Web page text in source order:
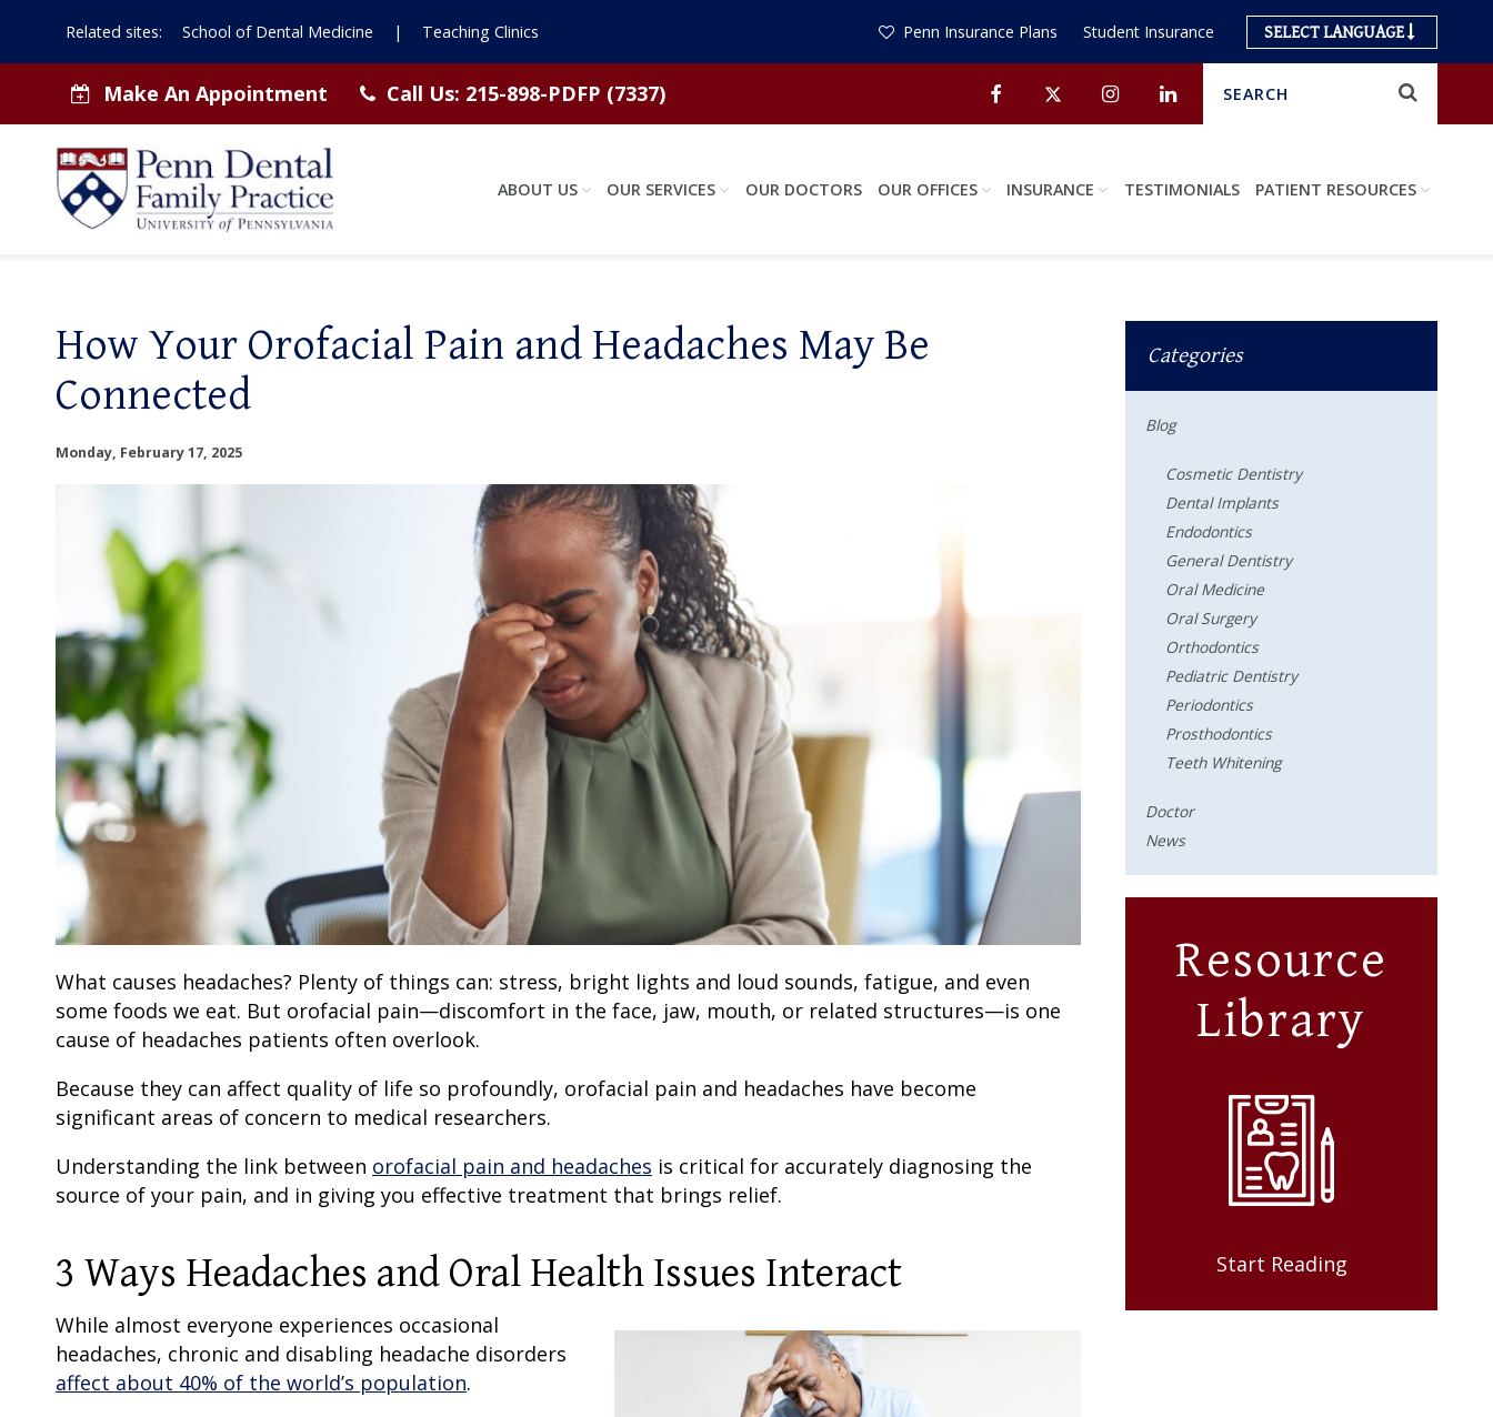
Related sites: School of Dental Medicine | Teaching Clinics Penn Insurance Plans Student Insurance SELECT LANGUAGE
Make An Appointment Call Us: 215-898-PDFP (7337) FacebookTwitterInstagramLinkedin
ABOUT US OUR SERVICES OUR DOCTORS OUR OFFICES INSURANCE TESTIMONIALS PATIENT RESOURCES
How Your Orofacial Pain and Headaches May Be
Connected
Monday, February 17, 2025
What causes headaches? Plenty of things can: stress, bright lights and loud sounds, fatigue, and even
some foods we eat. But orofacial pain—discomfort in the face, jaw, mouth, or related structures—is one
cause of headaches patients often overlook.
Because they can affect quality of life so profoundly, orofacial pain and headaches have become
significant areas of concern to medical researchers.
Understanding the link between orofacial pain and headaches is critical for accurately diagnosing the
source of your pain, and in giving you effective treatment that brings relief.
3 Ways Headaches and Oral Health Issues Interact
While almost everyone experiences occasional
headaches, chronic and disabling headache disorders
affect about 40% of the world’s population.
Categories
Blog
Cosmetic Dentistry
Dental Implants
Endodontics
General Dentistry
Oral Medicine
Oral Surgery
Orthodontics
Pediatric Dentistry
Periodontics
Prosthodontics
Teeth Whitening
Doctor
News
Resource
Library
Start Reading